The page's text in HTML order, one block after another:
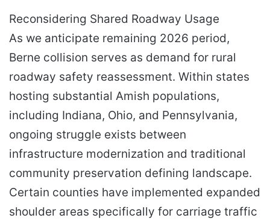
Reconsidering Shared Roadway Usage
As we anticipate remaining 2026 period,
Berne collision serves as demand for rural
roadway safety reassessment. Within states
hosting substantial Amish populations,
including Indiana, Ohio, and Pennsylvania,
ongoing struggle exists between
infrastructure modernization and traditional
community preservation defining landscape.
Certain counties have implemented expanded
shoulder areas specifically for carriage traffic